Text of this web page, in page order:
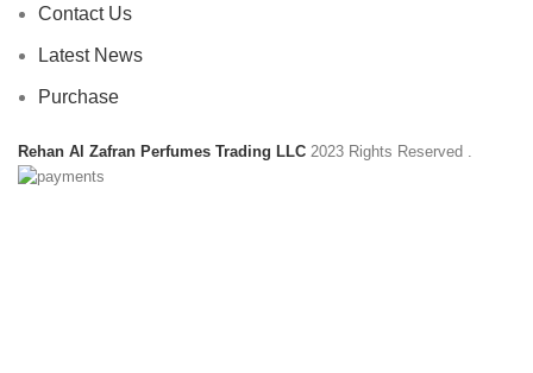
Contact Us
Latest News
Purchase
Rehan Al Zafran Perfumes Trading LLC 2023 Rights Reserved